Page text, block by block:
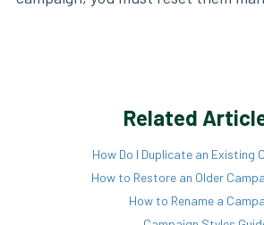
Related
How Do I Duplicate an Existing
How to Restore an Older
How to Rename a